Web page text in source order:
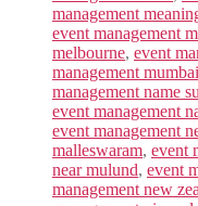
management
event management
melbourne, event
management mumbai
management name
event management
event management
malleswaram, event
near mulund, event
management new